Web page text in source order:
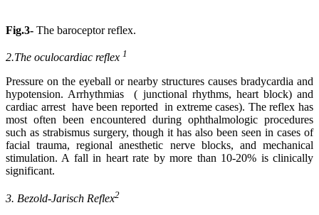
Fig.3- The baroceptor reflex.
2.The oculocardiac reflex 1
Pressure on the eyeball or nearby structures causes bradycardia and
hypotension. Arrhythmias ( junctional rhythms, heart block) and
cardiac arrest have been reported in extreme cases). The reflex has
most often been encountered during ophthalmologic procedures
such as strabismus surgery, though it has also been seen in cases of
facial trauma, regional anesthetic nerve blocks, and mechanical
stimulation. A fall in heart rate by more than 10-20% is clinically
significant.
3. Bezold-Jarisch Reflex2